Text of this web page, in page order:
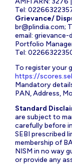
Tel:
Grievance/
br@plindia.com;
email: grievance-
Portfolio
Tel:
To register your
https://
Mandatory
PAN, Address,
Standard
are subject to
carefully before
SEBI prescribed
membership of
NISM in no way
or provide any